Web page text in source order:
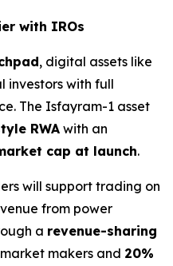
with IROs
, digital assets like
investors with full
The Isfayram-1 asset
RWAwith an
cap at launch.
will support trading on
from power
a revenue-sharing
makers and 20%